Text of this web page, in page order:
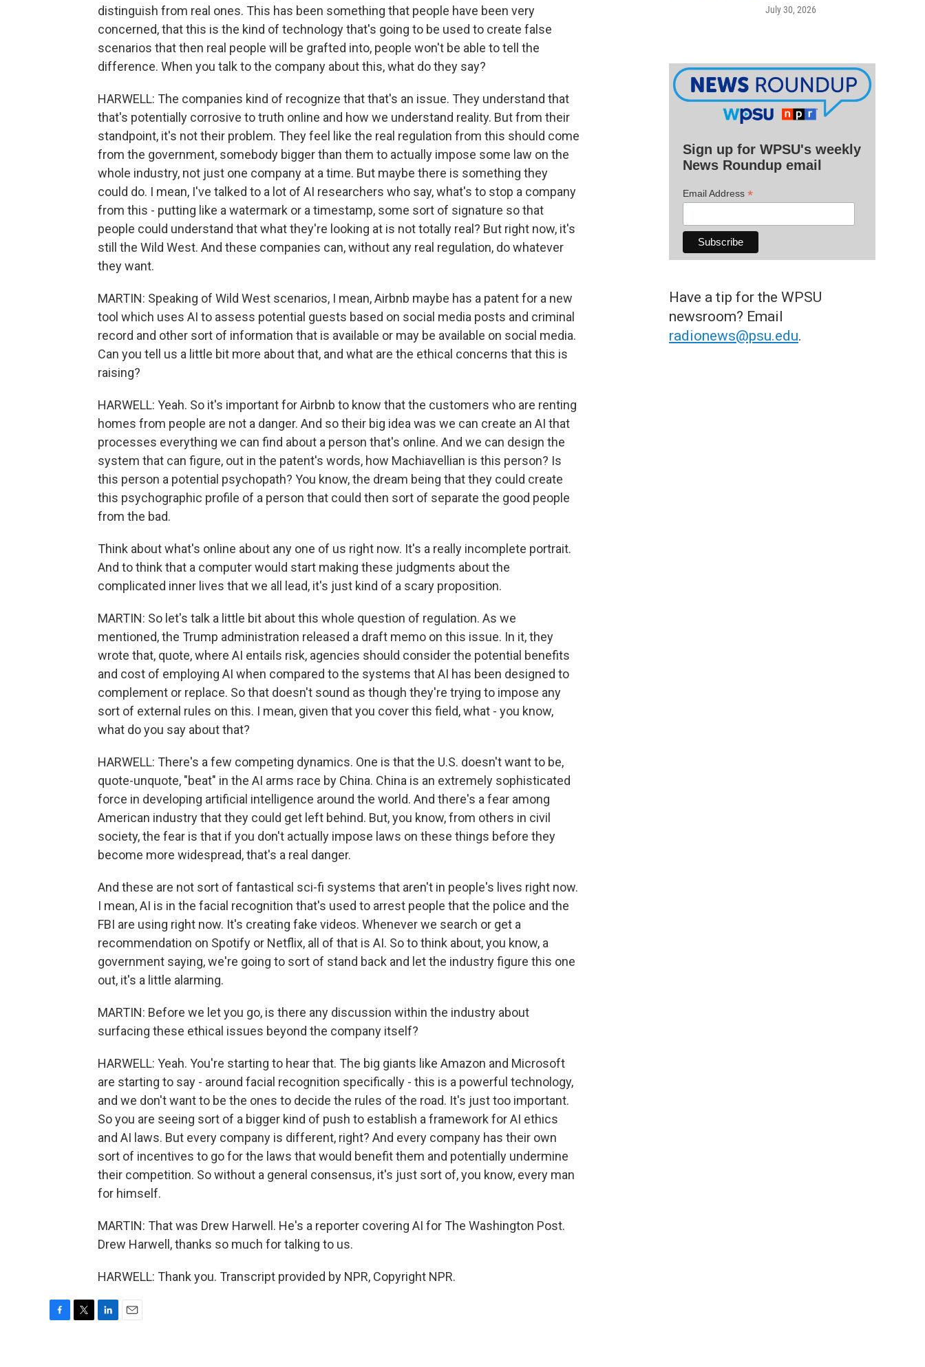
distinguish from real ones. This has been something that people have been very
concerned, that this is the kind of technology that's going to be used to create false
scenarios that then real people will be grafted into, people won't be able to tell the
difference. When you talk to the company about this, what do they say?
HARWELL: The companies kind of recognize that that's an issue. They understand that
that's potentially corrosive to truth online and how we understand reality. But from their
standpoint, it's not their problem. They feel like the real regulation from this should come
from the government, somebody bigger than them to actually impose some law on the
whole industry, not just one company at a time. But maybe there is something they
could do. I mean, I've talked to a lot of AI researchers who say, what's to stop a company
from this - putting like a watermark or a timestamp, some sort of signature so that
people could understand that what they're looking at is not totally real? But right now, it's
still the Wild West. And these companies can, without any real regulation, do whatever
they want.
MARTIN: Speaking of Wild West scenarios, I mean, Airbnb maybe has a patent for a new
tool which uses AI to assess potential guests based on social media posts and criminal
record and other sort of information that is available or may be available on social media.
Can you tell us a little bit more about that, and what are the ethical concerns that this is
raising?
HARWELL: Yeah. So it's important for Airbnb to know that the customers who are renting
homes from people are not a danger. And so their big idea was we can create an AI that
processes everything we can find about a person that's online. And we can design the
system that can figure, out in the patent's words, how Machiavellian is this person? Is
this person a potential psychopath? You know, the dream being that they could create
this psychographic profile of a person that could then sort of separate the good people
from the bad.
Think about what's online about any one of us right now. It's a really incomplete portrait.
And to think that a computer would start making these judgments about the
complicated inner lives that we all lead, it's just kind of a scary proposition.
MARTIN: So let's talk a little bit about this whole question of regulation. As we
mentioned, the Trump administration released a draft memo on this issue. In it, they
wrote that, quote, where AI entails risk, agencies should consider the potential benefits
and cost of employing AI when compared to the systems that AI has been designed to
complement or replace. So that doesn't sound as though they're trying to impose any
sort of external rules on this. I mean, given that you cover this field, what - you know,
what do you say about that?
HARWELL: There's a few competing dynamics. One is that the U.S. doesn't want to be,
quote-unquote, "beat" in the AI arms race by China. China is an extremely sophisticated
force in developing artificial intelligence around the world. And there's a fear among
American industry that they could get left behind. But, you know, from others in civil
society, the fear is that if you don't actually impose laws on these things before they
become more widespread, that's a real danger.
And these are not sort of fantastical sci-fi systems that aren't in people's lives right now.
I mean, AI is in the facial recognition that's used to arrest people that the police and the
FBI are using right now. It's creating fake videos. Whenever we search or get a
recommendation on Spotify or Netflix, all of that is AI. So to think about, you know, a
government saying, we're going to sort of stand back and let the industry figure this one
out, it's a little alarming.
MARTIN: Before we let you go, is there any discussion within the industry about
surfacing these ethical issues beyond the company itself?
HARWELL: Yeah. You're starting to hear that. The big giants like Amazon and Microsoft
are starting to say - around facial recognition specifically - this is a powerful technology,
and we don't want to be the ones to decide the rules of the road. It's just too important.
So you are seeing sort of a bigger kind of push to establish a framework for AI ethics
and AI laws. But every company is different, right? And every company has their own
sort of incentives to go for the laws that would benefit them and potentially undermine
their competition. So without a general consensus, it's just sort of, you know, every man
for himself.
MARTIN: That was Drew Harwell. He's a reporter covering AI for The Washington Post.
Drew Harwell, thanks so much for talking to us.
HARWELL: Thank you. Transcript provided by NPR, Copyright NPR.
July 30, 2026
Sign up for WPSU's weekly
News Roundup email
Email Address *
Have a tip for the WPSU
newsroom? Email
radionews@psu.edu.